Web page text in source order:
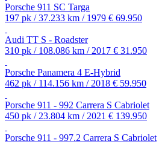
Porsche 911 SC Targa
197 pk / 37.233 km / 1979 € 69.950
Audi TT S - Roadster
310 pk / 108.086 km / 2017 € 31.950
Porsche Panamera 4 E-Hybrid
462 pk / 114.156 km / 2018 € 59.950
Porsche 911 - 992 Carrera S Cabriolet
450 pk / 23.804 km / 2021 € 139.950
Porsche 911 - 997.2 Carrera S Cabriolet